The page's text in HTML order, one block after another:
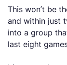
This won’t be
and within just
into a group
last eight